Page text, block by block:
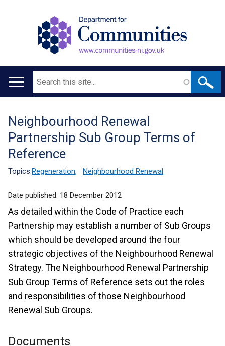
Main
Search
Translation
help
Neighbourhood Renewal
Partnership Sub Group Terms of
Reference
Topics:Regeneration, Neighbourhood Renewal
Date published: 18 December 2012
As detailed within the Code of Practice each
Partnership may establish a number of Sub Groups
which should be developed around the four
strategic objectives of the Neighbourhood Renewal
Strategy. The Neighbourhood Renewal Partnership
Sub Group Terms of Reference sets out the roles
and responsibilities of those Neighbourhood
Renewal Sub Groups.
Documents